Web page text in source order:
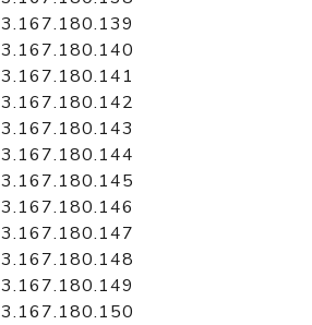
3.167.180.139
3.167.180.140
3.167.180.141
3.167.180.142
3.167.180.143
3.167.180.144
3.167.180.145
3.167.180.146
3.167.180.147
3.167.180.148
3.167.180.149
3.167.180.150